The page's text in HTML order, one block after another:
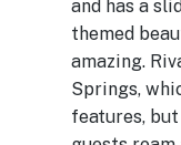
and has a
themed
amazing.
Springs,
features,